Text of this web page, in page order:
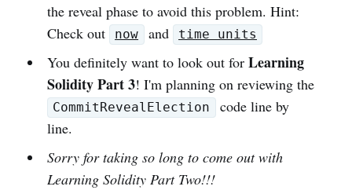
the reveal phase to avoid this problem. Hint:
Check out
now and time units
You definitely want to look out for Learning
Solidity Part 3! I'm planning on reviewing the
CommitRevealElection
code line by
line.
Sorry for taking so long to come out with
Learning Solidity Part Two!!!